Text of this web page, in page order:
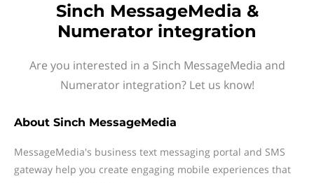
Sinch MessageMedia &
Numerator integration
Are you interested in a Sinch MessageMedia and
Numerator integration? Let us know!
About Sinch MessageMedia
MessageMedia's business text messaging portal and SMS
gateway help you create engaging mobile experiences that